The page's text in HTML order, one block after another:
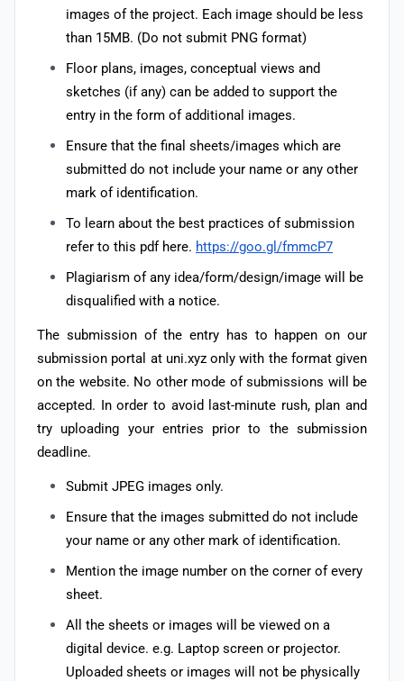
images of the project. Each image should be less
than 15MB. (Do not submit PNG format)
Floor plans, images, conceptual views and
sketches (if any) can be added to support the
entry in the form of additional images.
Ensure that the final sheets/images which are
submitted do not include your name or any other
mark of identification.
To learn about the best practices of submission
refer to this pdf here. https://goo.gl/fmmcP7
Plagiarism of any idea/form/design/image will be
disqualified with a notice.
The submission of the entry has to happen on our
submission portal at uni.xyz only with the format given
on the website. No other mode of submissions will be
accepted. In order to avoid last-minute rush, plan and
try uploading your entries prior to the submission
deadline.
Submit JPEG images only.
Ensure that the images submitted do not include
your name or any other mark of identification.
Mention the image number on the corner of every
sheet.
All the sheets or images will be viewed on a
digital device. e.g. Laptop screen or projector.
Uploaded sheets or images will not be physically